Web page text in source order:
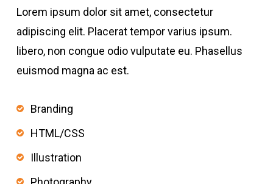
Lorem ipsum dolor sit amet, consectetur
adipiscing elit. Placerat tempor varius ipsum.
libero, non congue odio vulputate eu. Phasellus
euismod magna ac est.
Branding
HTML/CSS
Illustration